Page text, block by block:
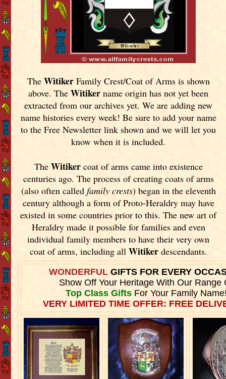
The WitikerFamily Crest/Coat of Arms is shown
above. TheWitiker name origin has not yet been
extracted from our archives yet.We are adding new
name histories every week! Be sure to add your name
to the Free Newsletter link shown and we will let you
know when it is included.
The Witikercoat of arms came into existence
centuries ago. The process of creating coats of arms
(also often called family crests) began in the eleventh
century although a form of Proto-Heraldry may have
existed in some countries prior to this. The new art of
Heraldry made it possible for families and even
individual family members to have their very own
coat of arms, including all Witikerdescendants.
WONDERFULGIFTS FOR EVERY
Show Off Your Heritage With Our Range
Top Class GiftsFor Your Family
VERY LIMITED TIME OFFER: FREE